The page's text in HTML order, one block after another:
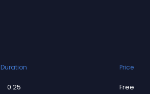
Duration Price
0.25 Free